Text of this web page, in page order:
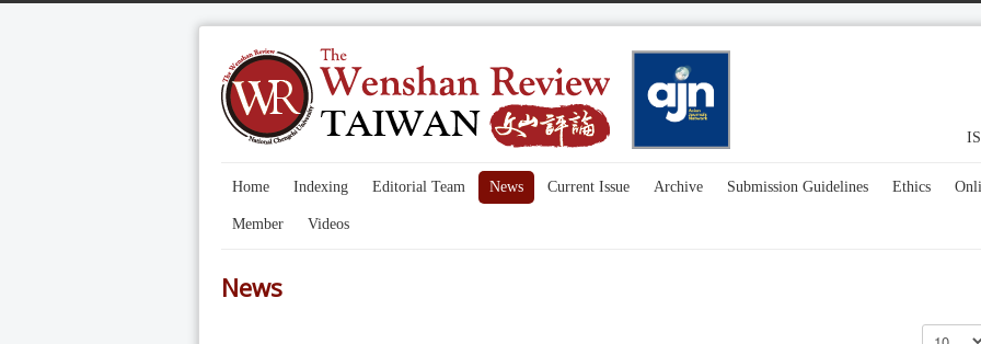
Home Indexing Editorial Team News Current Issue Archive Submission Guidelines Ethics
Member Videos
News
Display #